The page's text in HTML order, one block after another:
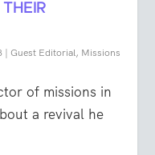
| Guest Editorial, Missions
of missions in
a revival he